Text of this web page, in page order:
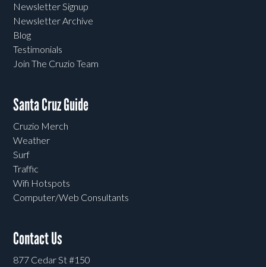
Newsletter Signup
Newsletter Archive
Blog
Testimonials
Join The Cruzio Team
Santa Cruz Guide
Cruzio Merch
Weather
Surf
Traffic
Wifi Hotspots
Computer/Web Consultants
Contact Us
877 Cedar St #150